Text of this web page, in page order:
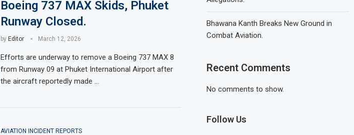
Boeing 737 MAX Skids, Phuket
Runway Closed.
by Editor March 12, 2026
Efforts are underway to remove a Boeing 737 MAX 8
from Runway 09 at Phuket International Airport after
the aircraft reportedly made …
AVIATION INCIDENT REPORTS
Bhawana Kanth Breaks New Ground in
Combat Aviation.
Recent Comments
No comments to show.
Follow Us